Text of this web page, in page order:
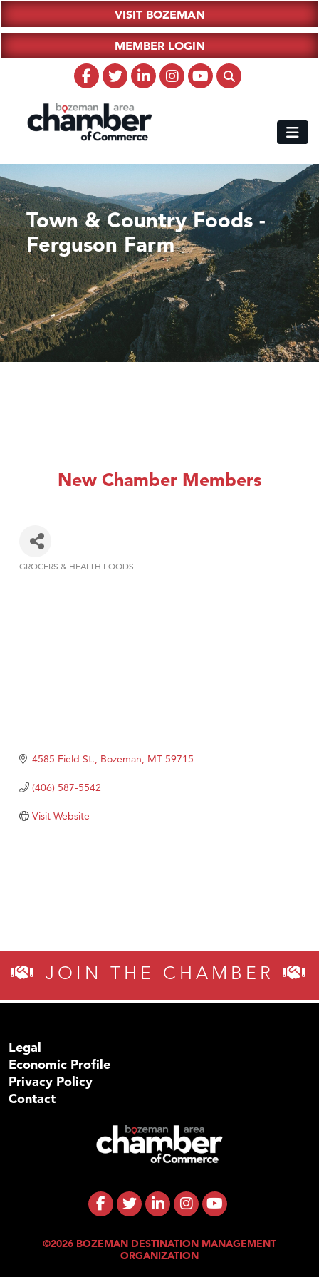
VISIT BOZEMAN
MEMBER LOGIN
Town & Country Foods -
Ferguson Farm
New Chamber Members
GROCERS & HEALTH FOODS
4585 Field St. Bozeman MT 59715
(406) 587-5542
Visit Website
JOIN THE CHAMBER
Legal
Economic Profile
Privacy Policy
Contact
©2026 BOZEMAN DESTINATION MANAGEMENT
ORGANIZATION